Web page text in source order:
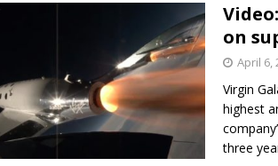
on
April 6,
Virgin
highest
three